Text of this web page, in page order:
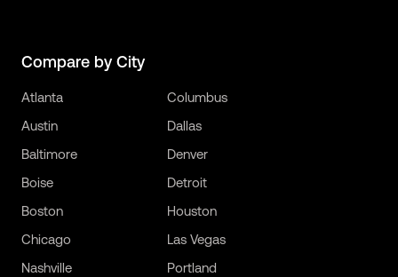
Compare by City
Atlanta
Austin
Baltimore
Boise
Boston
Chicago
Columbus
Dallas
Denver
Detroit
Houston
Las Vegas
Nashville
Portland